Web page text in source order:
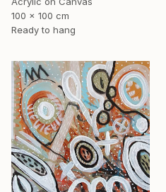
100 x 100 cm
Ready to hang